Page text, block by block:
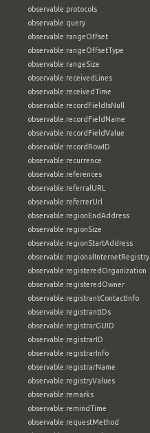
observable:protocols
observable:query
observable:rangeOffset
observable:rangeOffsetType
observable:rangeSize
observable:receivedLines
observable:receivedTime
observable:recordFieldIsNull
observable:recordFieldName
observable:recordFieldValue
observable:recordRowID
observable:recurrence
observable:references
observable:referralURL
observable:referrerUrl
observable:regionEndAddress
observable:regionSize
observable:regionStartAddress
observable:regionalInternetRegistry
observable:registeredOrganization
observable:registeredOwner
observable:registrantContactInfo
observable:registrantIDs
observable:registrarGUID
observable:registrarID
observable:registrarInfo
observable:registrarName
observable:registryValues
observable:remarks
observable:remindTime
observable:requestMethod